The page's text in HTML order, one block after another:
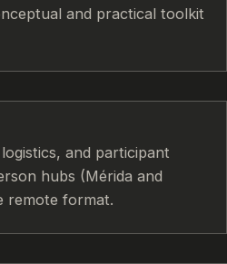
and practical toolkit
and participant
hubs (Mérida and
remote format.